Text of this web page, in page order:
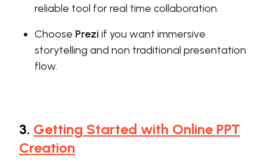
reliable tool for real time collaboration.
Choose Prezi if you want immersive
storytelling and non traditional presentation
flow.
3. Getting Started with Online PPT
Creation